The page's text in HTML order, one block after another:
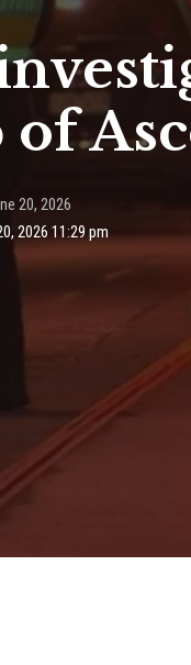
2026 11:29 pm
20, 2026